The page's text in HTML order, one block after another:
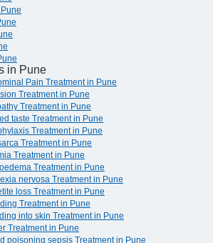
in Pune
Pain Treatment in Pune
Treatment in Pune
Treatment in Pune
taste Treatment in Pune
Treatment in Pune
Treatment in Pune
Treatment in Pune
Treatment in Pune
nervosa Treatment in Pune
loss Treatment in Pune
Treatment in Pune
into skin Treatment in Pune
Treatment in Pune
poisoning sepsis Treatment in Pune